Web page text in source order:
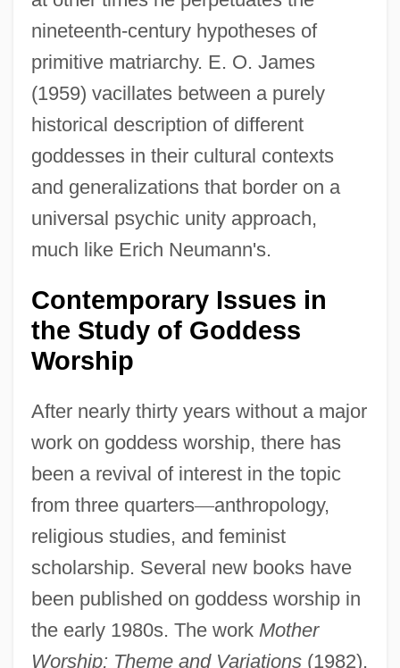
nineteenth-century hypotheses of
primitive matriarchy. E. O. James
(1959) vacillates between a purely
historical description of different
goddesses in their cultural contexts
and generalizations that border on a
universal psychic unity approach,
much like Erich Neumann's.
Contemporary Issues in
the Study of Goddess
Worship
After nearly thirty years without a major
work on goddess worship, there has
been a revival of interest in the topic
from three quarters—anthropology,
religious studies, and feminist
scholarship. Several new books have
been published on goddess worship in
the early 1980s. The work Mother
Worship: Theme and Variations(1982),